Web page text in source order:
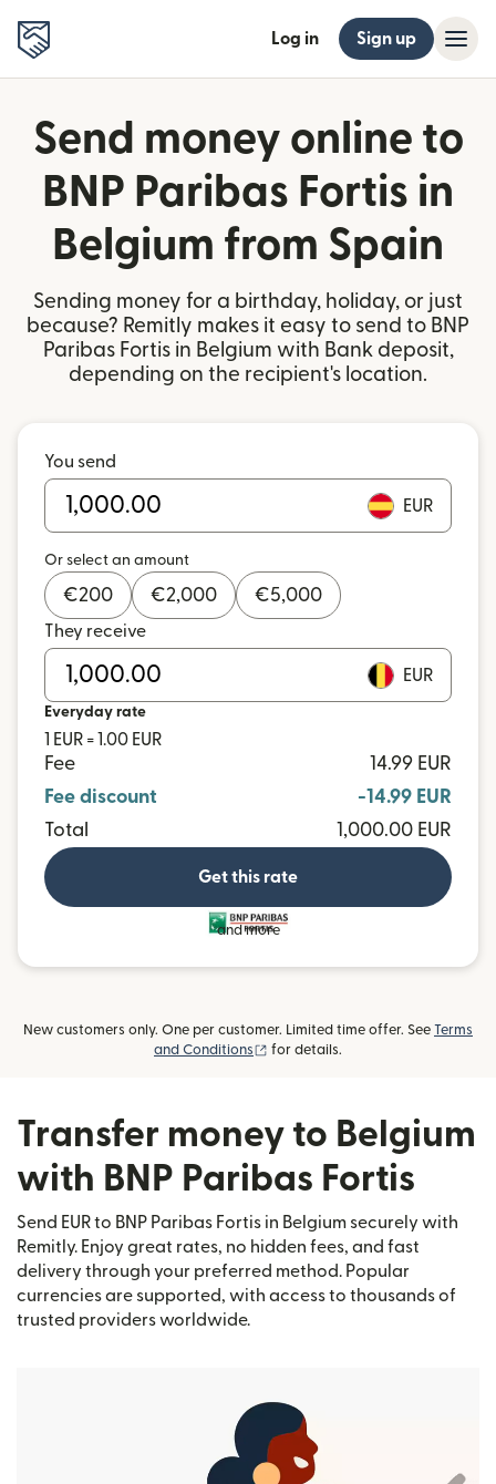
Log in Sign up
Send money online to
BNP Paribas Fortis in
Belgium from Spain
Sending money for a birthday, holiday, or just
because? Remitly makes it easy to send to BNP
Paribas Fortis in Belgium with Bank deposit,
depending on the recipient's location.
You send
EUR
Or select an amount
€200 €2,000 €5,000
They receive
EUR
Everyday rate
1 EUR = 1.00 EUR
Fee
14.99 EUR
Fee discount
-14.99 EUR
Total
1,000.00 EUR
Get this rate
and more
New customers only. One per customer. Limited time offer. See Terms
and Conditions
(opens in new window)
for details.
Transfer money to Belgium
with BNP Paribas Fortis
Send EUR to BNP Paribas Fortis in Belgium securely with
Remitly. Enjoy great rates, no hidden fees, and fast
delivery through your preferred method. Popular
currencies are supported, with access to thousands of
trusted providers worldwide.